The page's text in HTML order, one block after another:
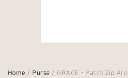
Home / Purse / GRACE – Patch Zip